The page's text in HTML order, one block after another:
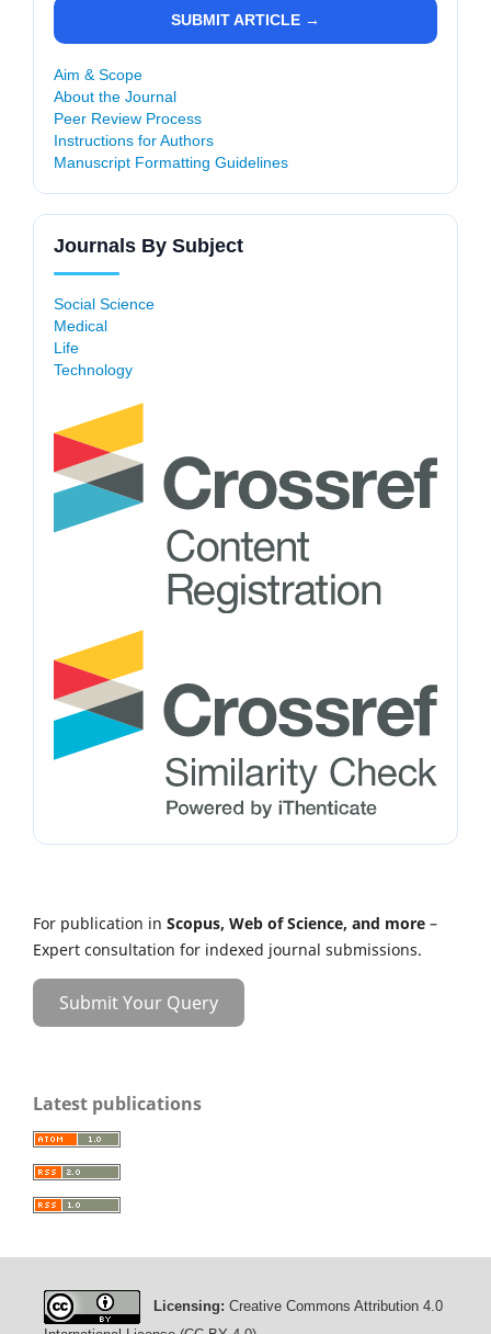
SUBMIT ARTICLE →
Aim & Scope
About the Journal
Peer Review Process
Instructions for Authors
Manuscript Formatting Guidelines
Journals By Subject
Social Science
Medical
Life
Technology
For publication in Scopus, Web of Science, and more –
Expert consultation for indexed journal submissions.
Submit Your Query
Latest publications
Licensing: Creative Commons Attribution 4.0